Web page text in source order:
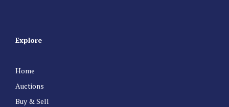
Explore
Home
Auctions
Buy & Sell